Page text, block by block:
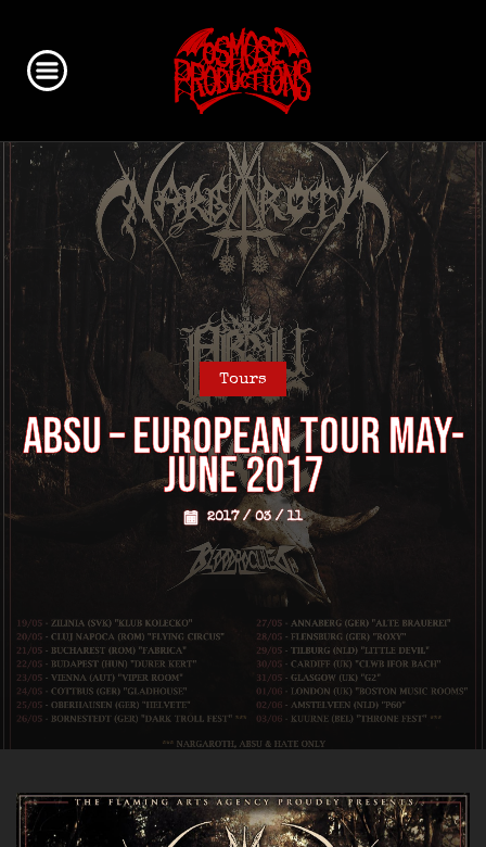
Tours
ABSU – European Tour May-
June 2017
2017 / 03 / 11